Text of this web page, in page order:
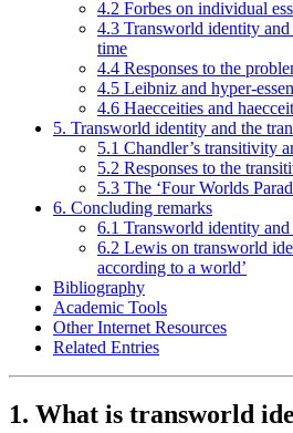
4.2 Forbes on individual
4.3 Transworld identity
time
4.4 Responses to the
4.5 Leibniz and hyper-
4.6 Haecceities and
5. Transworld identity and the
5.1 Chandler’s transitivity
5.2 Responses to the
5.3 The ‘Four Worlds
6. Concluding remarks
6.1 Transworld identity
6.2 Lewis on transworld
according to a world’
Bibliography
Academic Tools
Other Internet Resources
Related Entries
1. What is transworld